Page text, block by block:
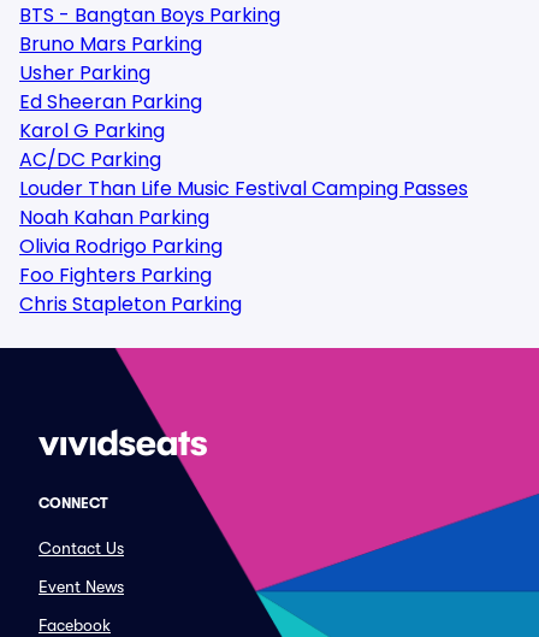
BTS - Bangtan Boys Parking
Bruno Mars Parking
Usher Parking
Ed Sheeran Parking
Karol G Parking
AC/DC Parking
Louder Than Life Music Festival Camping Passes
Noah Kahan Parking
Olivia Rodrigo Parking
Foo Fighters Parking
Chris Stapleton Parking
CONNECT
Contact Us
Event News
Facebook